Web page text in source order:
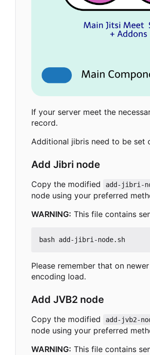
If your server meet the
record.
Additional jibris need to be set
Add Jibri node
Copy the modified add-jibri-
node using your preferred
WARNING: This file contains
Please remember that on
encoding load.
Add JVB2 node
Copy the modified add-jvb2-
node using your preferred
WARNING: This file contains